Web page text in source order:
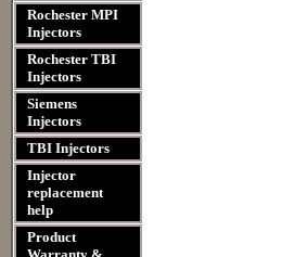
Rochester MPI
Injectors
Rochester TBI
Injectors
Siemens
Injectors
TBI Injectors
Injector
replacement
help
Product